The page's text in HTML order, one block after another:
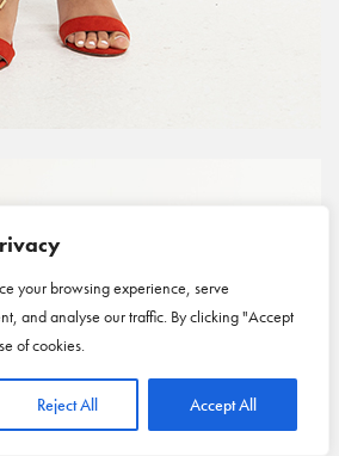
your browsing experience, serve
and analyse our traffic. By clicking "Accept
of cookies.
Reject All Accept All